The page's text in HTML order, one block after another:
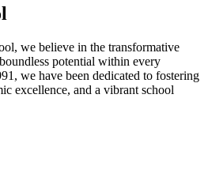
we believe in the transformative
potential within every
we have been dedicated to fostering
excellence, and a vibrant school